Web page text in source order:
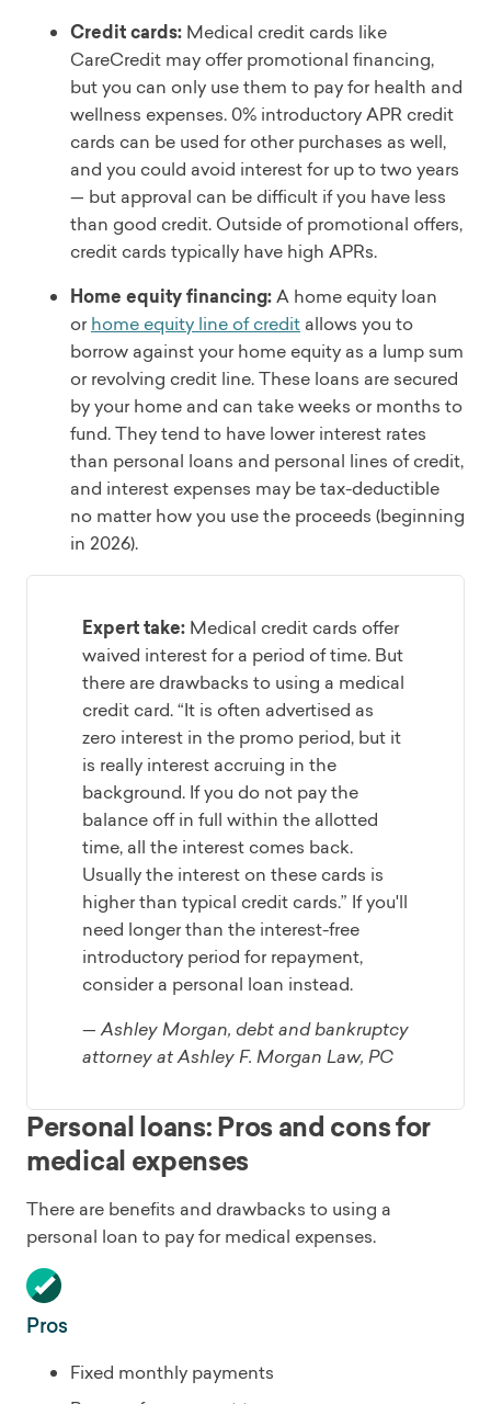
Credit cards: Medical credit cards like
CareCredit may offer promotional financing,
but you can only use them to pay for health and
wellness expenses. 0% introductory APR credit
cards can be used for other purchases as well,
and you could avoid interest for up to two years
— but approval can be difficult if you have less
than good credit. Outside of promotional offers,
credit cards typically have high APRs.
Home equity financing:A home equity loan
orhome equity line of credit allows you to
borrow against your home equity as a lump sum
or revolving credit line. These loans are secured
by your home and can take weeks or months to
fund. They tend to have lower interest rates
than personal loans and personal lines of credit,
and interest expenses may be tax-deductible
no matter how you use the proceeds (beginning
in 2026).
Expert take: Medical credit cards offer
waived interest for a period of time. But
there are drawbacks to using a medical
credit card. “It is often advertised as
zero interest in the promo period, but it
is really interest accruing in the
background. If you do not pay the
balance off in full within the allotted
time, all the interest comes back.
Usually the interest on these cards is
higher than typical credit cards.” If you'll
need longer than the interest-free
introductory period for repayment,
consider a personal loan instead.
— Ashley Morgan, debt and bankruptcy
attorney at Ashley F. Morgan Law, PC
Personal loans: Pros and cons for
medical expenses
There are benefits and drawbacks to using a
personal loan to pay for medical expenses.
Pros
Fixed monthly payments